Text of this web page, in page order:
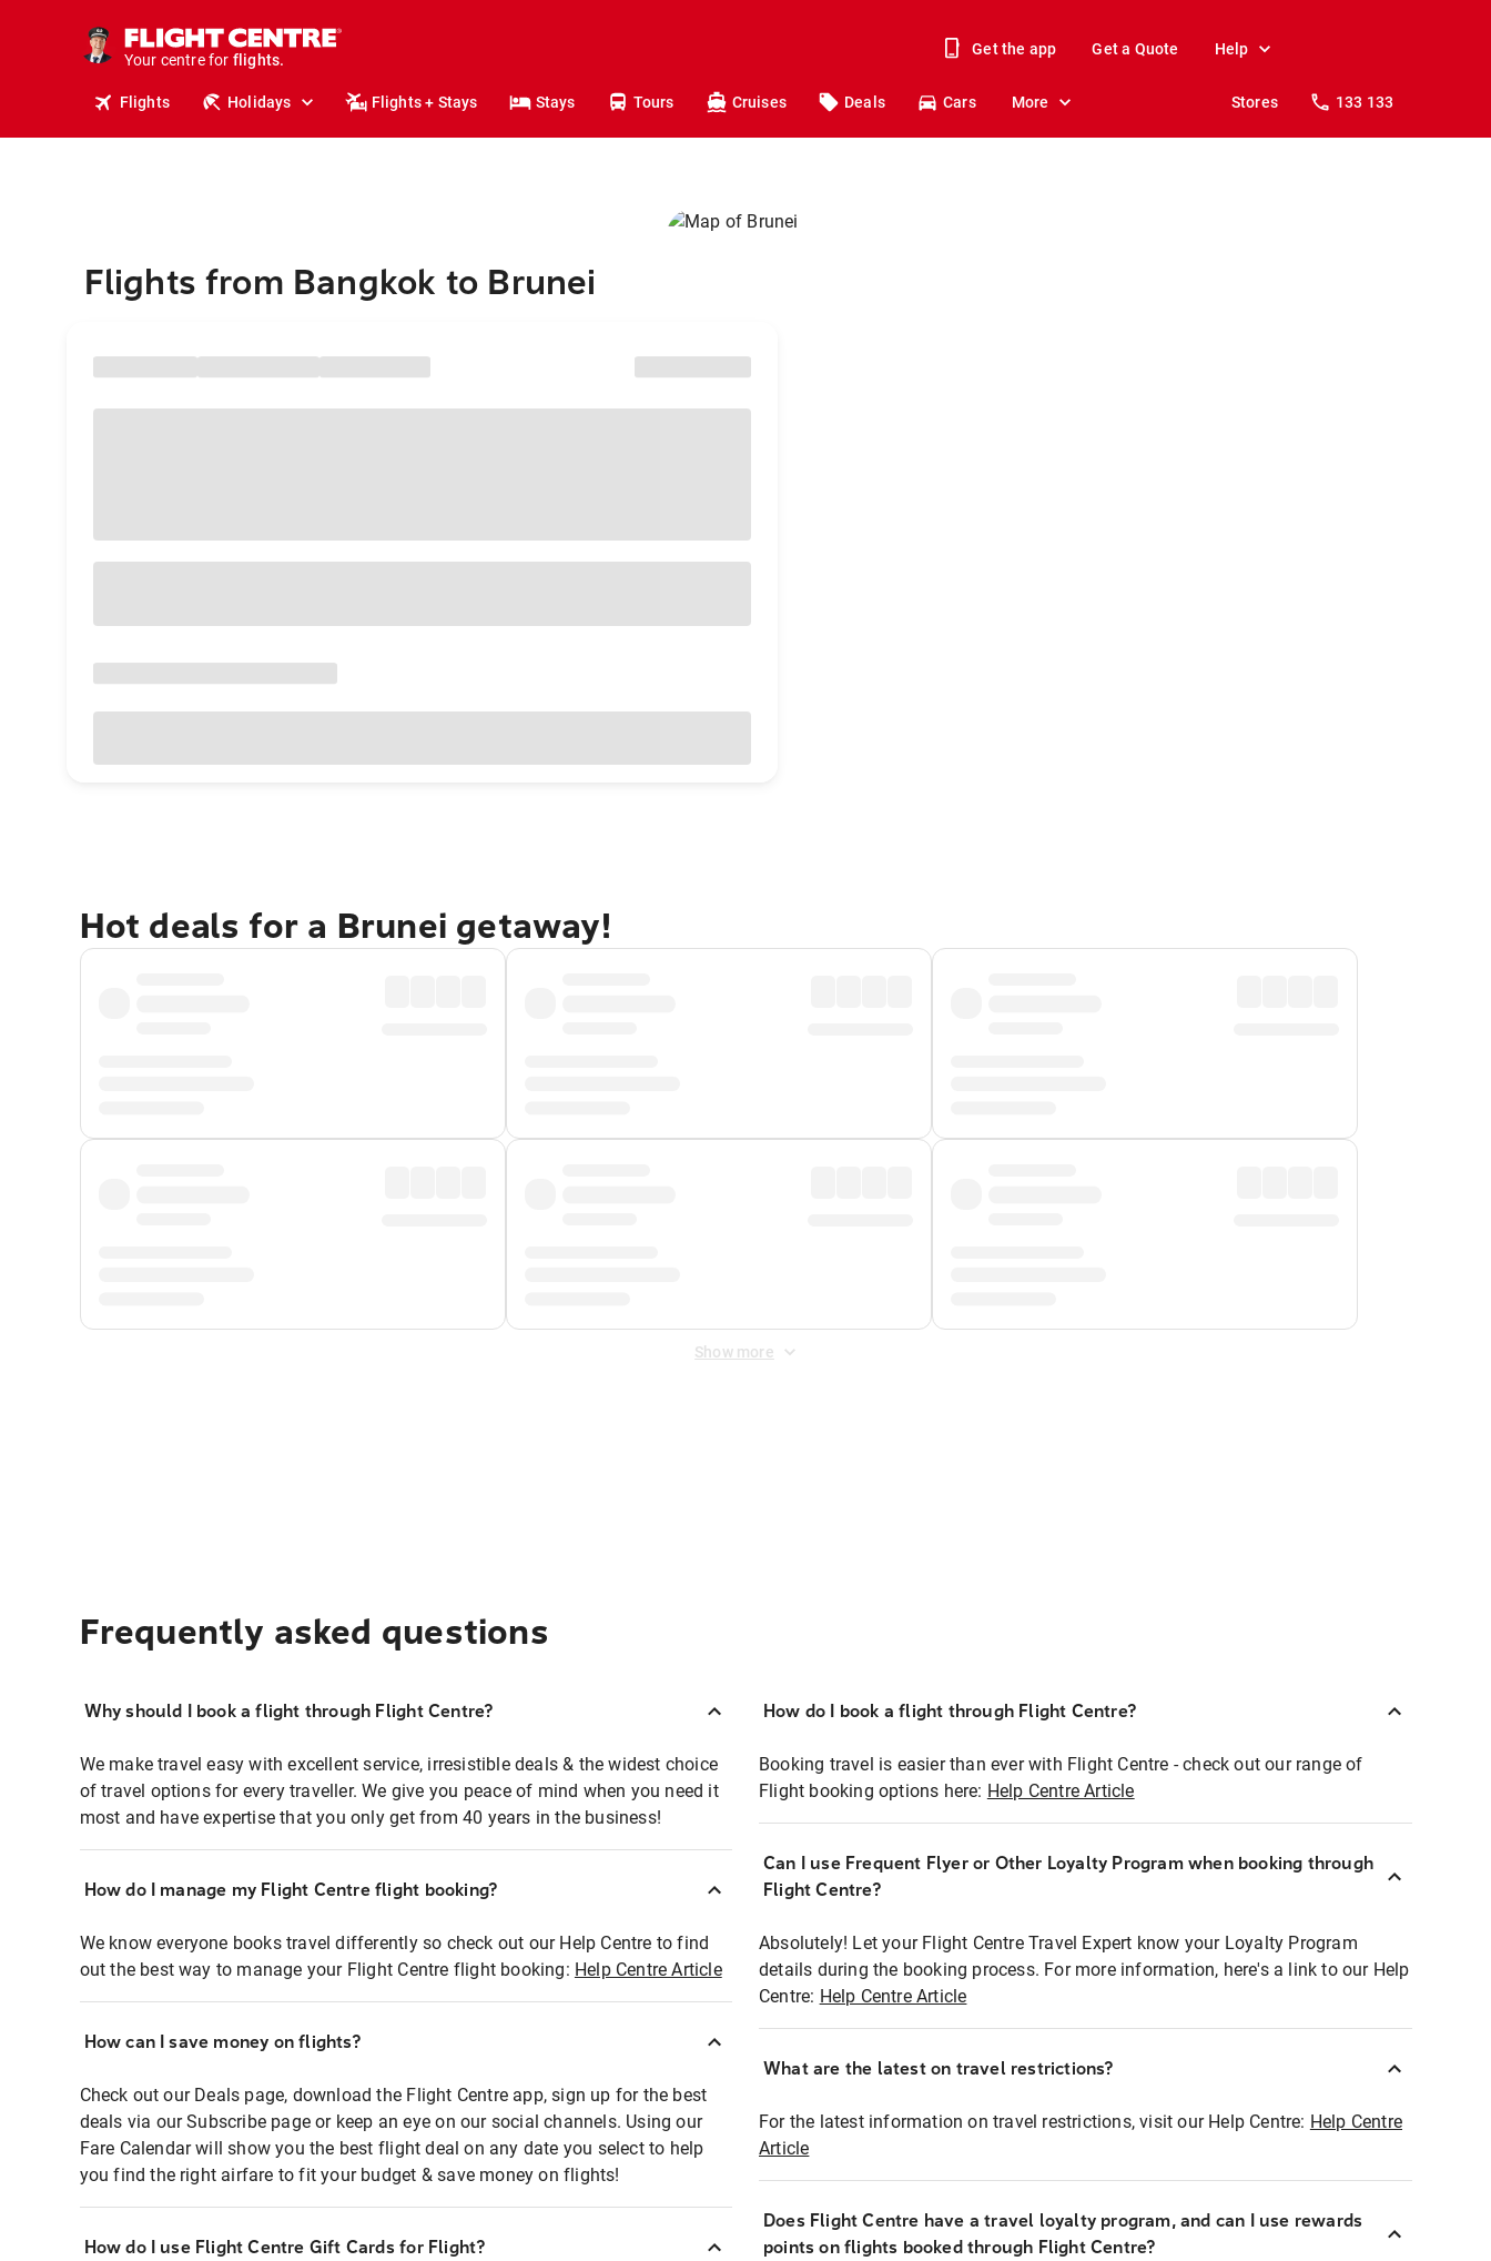
Your centre for
holidays.
flights.
Get the app Get a Quote Help
Flights Holidays Flights + Stays Stays Tours Cruises Deals Cars More Stores 133 133
Flights from Bangkok to Brunei
Hot deals for a Brunei getaway!
Show more
Frequently asked questions
Why should I book a flight through Flight Centre?
We make travel easy with excellent service, irresistible deals & the widest choice
of travel options for every traveller. We give you peace of mind when you need it
most and have expertise that you only get from 40 years in the business!
How do I manage my Flight Centre flight booking?
We know everyone books travel differently so check out our Help Centre to find
out the best way to manage your Flight Centre flight booking: Help Centre Article
How can I save money on flights?
Check out our Deals page, download the Flight Centre app, sign up for the best
deals via our Subscribe page or keep an eye on our social channels. Using our
Fare Calendar will show you the best flight deal on any date you select to help
you find the right airfare to fit your budget & save money on flights!
How do I use Flight Centre Gift Cards for Flight?
How do I book a flight through Flight Centre?
Booking travel is easier than ever with Flight Centre - check out our range of
Flight booking options here: Help Centre Article
Can I use Frequent Flyer or Other Loyalty Program when booking through
Flight Centre?
Absolutely! Let your Flight Centre Travel Expert know your Loyalty Program
details during the booking process. For more information, here's a link to our Help
Centre: Help Centre Article
What are the latest on travel restrictions?
For the latest information on travel restrictions, visit our Help Centre: Help Centre
Article
Does Flight Centre have a travel loyalty program, and can I use rewards
points on flights booked through Flight Centre?